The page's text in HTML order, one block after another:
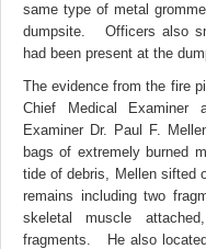
same type of metal
dumpsite. Officers also
had been present at the
The evidence from the fire
Chief Medical Examiner
Examiner Dr. Paul F.
bags of extremely burned
tide of debris, Mellen sifted
remains including two
skeletal muscle
fragments. He also